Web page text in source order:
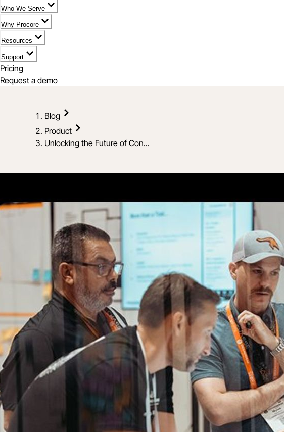
Who We Serve
Why Procore
Resources
Support
Pricing
Request a demo
Blog
Product
Unlocking the Future of Con...